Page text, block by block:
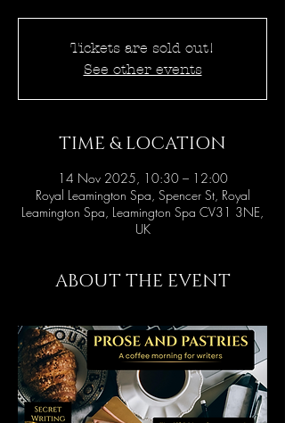
Tickets are sold out!
See other events
TIME & LOCATION
14 Nov 2025, 10:30 – 12:00
Royal Leamington Spa, Spencer St, Royal
Leamington Spa, Leamington Spa CV31 3NE,
UK
ABOUT THE EVENT